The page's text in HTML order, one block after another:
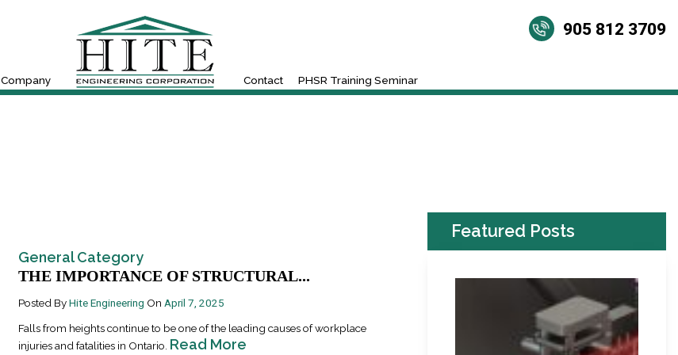
Company Contact PHSR Training Seminar
905 812 3709
General Category
THE IMPORTANCE OF STRUCTURAL...
Posted ByHite Engineering On April 7, 2025
Falls from heights continue to be one of the leading causes of workplace
injuries and fatalities in Ontario. Read More
Featured Posts